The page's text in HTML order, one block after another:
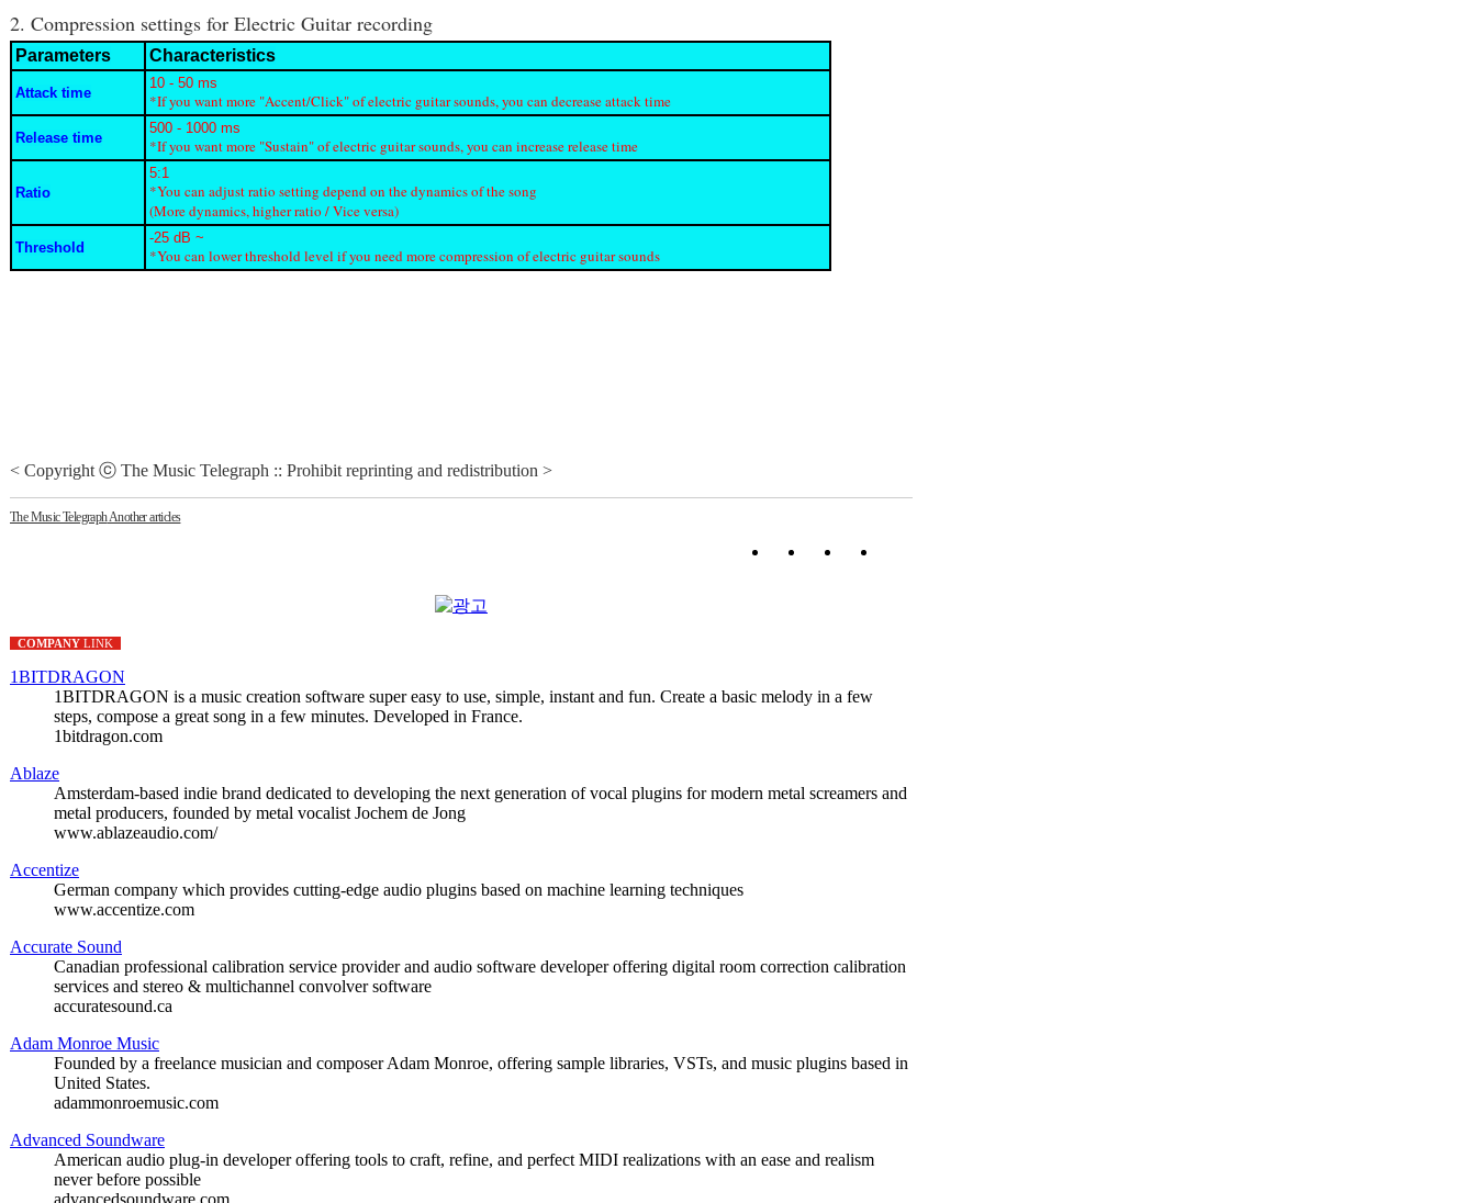
2. Compression settings for Electric Guitar recording
Parameters Characteristics
Attack time
10 - 50 ms
*If you want more "Accent/Click" of electric guitar sounds, you can decrease attack time
Release time
500 - 1000 ms
*If you want more "Sustain" of electric guitar sounds, you can increase release time
Ratio
5:1
*You can adjust ratio setting depend on the dynamics of the song
(More dynamics, higher ratio / Vice versa)
Threshold
-25 dB ~
*You can lower threshold level if you need more compression of electric guitar sounds
< Copyright ⓒ The Music Telegraph :: Prohibit reprinting and redistribution >
The Music TelegraphAnother articles
COMPANY LINK
1BITDRAGON
1BITDRAGON is a music creation software super easy to use, simple, instant and fun. Create a basic melody in a few
steps, compose a great song in a few minutes. Developed in France.
1bitdragon.com
Ablaze
Amsterdam-based indie brand dedicated to developing the next generation of vocal plugins for modern metal screamers and
metal producers, founded by metal vocalist Jochem de Jong
www.ablazeaudio.com/
Accentize
German company which provides cutting-edge audio plugins based on machine learning techniques
www.accentize.com
Accurate Sound
Canadian professional calibration service provider and audio software developer offering digital room correction calibration
services and stereo & multichannel convolver software
accuratesound.ca
Adam Monroe Music
Founded by a freelance musician and composer Adam Monroe, offering sample libraries, VSTs, and music plugins based in
United States.
adammonroemusic.com
Advanced Soundware
American audio plug-in developer offering tools to craft, refine, and perfect MIDI realizations with an ease and realism
never before possible
advancedsoundware.com